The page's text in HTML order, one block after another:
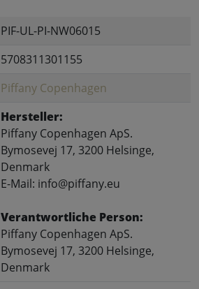
PIF-UL-PI-NW06015
5708311301155
Piffany Copenhagen
Hersteller:
Piffany Copenhagen ApS.
Bymosevej 17, 3200 Helsinge,
Denmark
E-Mail: info@piffany.eu
Verantwortliche Person:
Piffany Copenhagen ApS.
Bymosevej 17, 3200 Helsinge,
Denmark